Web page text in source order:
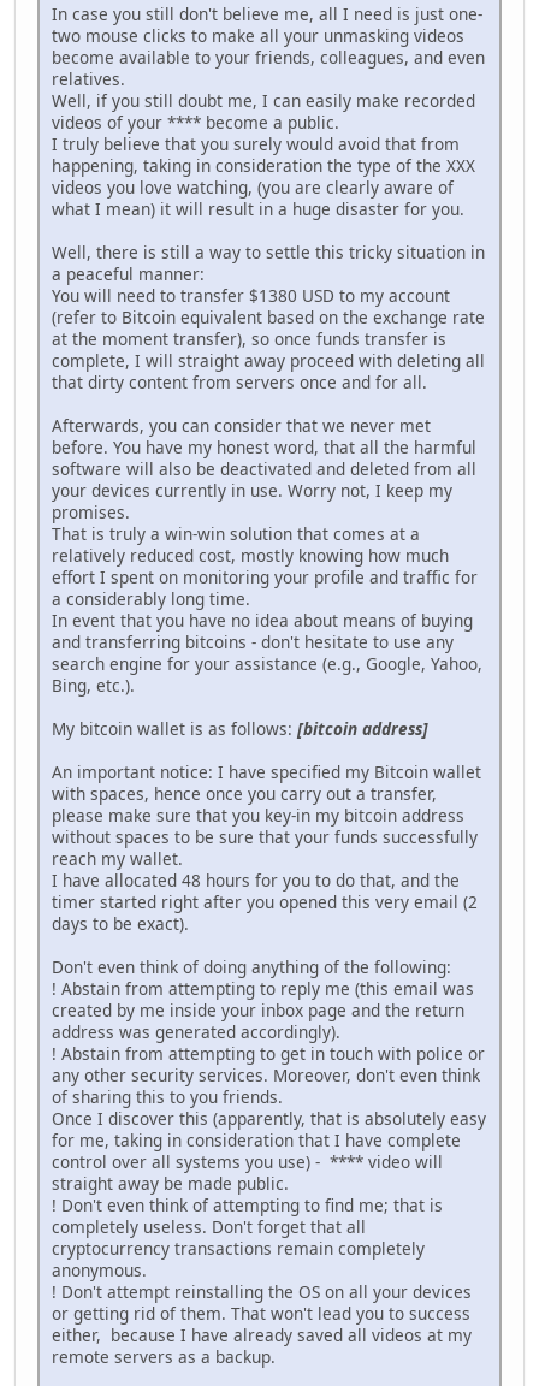
In case you still don't believe me, all I need is just one-
two mouse clicks to make all your unmasking videos
become available to your friends, colleagues, and even
relatives.
Well, if you still doubt me, I can easily make recorded
videos of your **** become a public.
I truly believe that you surely would avoid that from
happening, taking in consideration the type of the XXX
videos you love watching, (you are clearly aware of
what I mean) it will result in a huge disaster for you.
Well, there is still a way to settle this tricky situation in
a peaceful manner:
You will need to transfer $1380 USD to my account
(refer to Bitcoin equivalent based on the exchange rate
at the moment transfer), so once funds transfer is
complete, I will straight away proceed with deleting all
that dirty content from servers once and for all.
Afterwards, you can consider that we never met
before. You have my honest word, that all the harmful
software will also be deactivated and deleted from all
your devices currently in use. Worry not, I keep my
promises.
That is truly a win-win solution that comes at a
relatively reduced cost, mostly knowing how much
effort I spent on monitoring your profile and traffic for
a considerably long time.
In event that you have no idea about means of buying
and transferring bitcoins - don't hesitate to use any
search engine for your assistance (e.g., Google, Yahoo,
Bing, etc.).
My bitcoin wallet is as follows: [bitcoin address]
An important notice: I have specified my Bitcoin wallet
with spaces, hence once you carry out a transfer,
please make sure that you key-in my bitcoin address
without spaces to be sure that your funds successfully
reach my wallet.
I have allocated 48 hours for you to do that, and the
timer started right after you opened this very email (2
days to be exact).
Don't even think of doing anything of the following:
! Abstain from attempting to reply me (this email was
created by me inside your inbox page and the return
address was generated accordingly).
! Abstain from attempting to get in touch with police or
any other security services. Moreover, don't even think
of sharing this to you friends.
Once I discover this (apparently, that is absolutely easy
for me, taking in consideration that I have complete
control over all systems you use) - **** video will
straight away be made public.
! Don't even think of attempting to find me; that is
completely useless. Don't forget that all
cryptocurrency transactions remain completely
anonymous.
! Don't attempt reinstalling the OS on all your devices
or getting rid of them. That won't lead you to success
either, because I have already saved all videos at my
remote servers as a backup.